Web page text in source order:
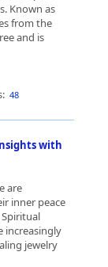
Known as
from the
and is
48
with
are
inner peace
increasingly
jewelry